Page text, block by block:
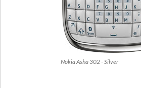
Nokia Asha 302 - Silver